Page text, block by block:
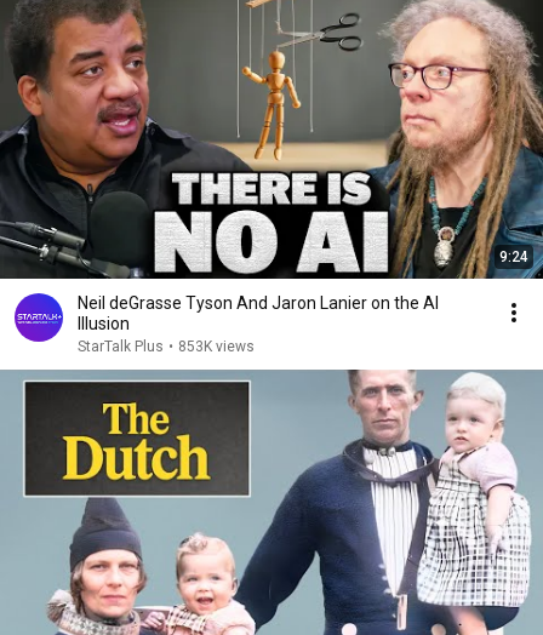
9:24
Neil deGrasse Tyson And Jaron Lanier on the AI
Illusion
StarTalk Plus • 853K views